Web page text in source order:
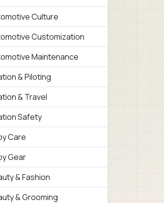
Culture
Customization
Maintenance
& Piloting
& Travel
Safety
Care
Gear
& Fashion
& Grooming